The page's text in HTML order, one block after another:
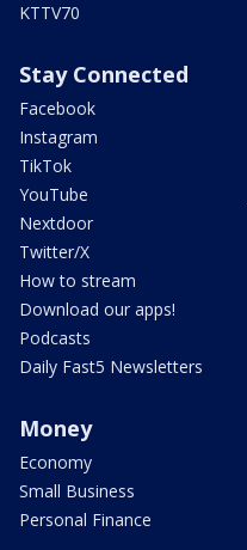
KTTV70
Stay Connected
Facebook
Instagram
TikTok
YouTube
Nextdoor
Twitter/X
How to stream
Download our apps!
Podcasts
Daily Fast5 Newsletters
Money
Economy
Small Business
Personal Finance